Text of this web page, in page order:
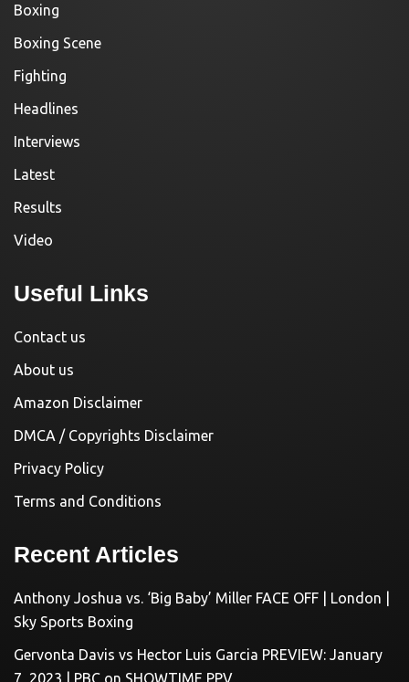
Boxing
Boxing Scene
Fighting
Headlines
Interviews
Latest
Results
Video
Useful Links
Contact us
About us
Amazon Disclaimer
DMCA / Copyrights Disclaimer
Privacy Policy
Terms and Conditions
Recent Articles
Anthony Joshua vs. ‘Big Baby’ Miller FACE OFF | London |
Sky Sports Boxing
Gervonta Davis vs Hector Luis Garcia PREVIEW: January
7, 2023 | PBC on SHOWTIME PPV